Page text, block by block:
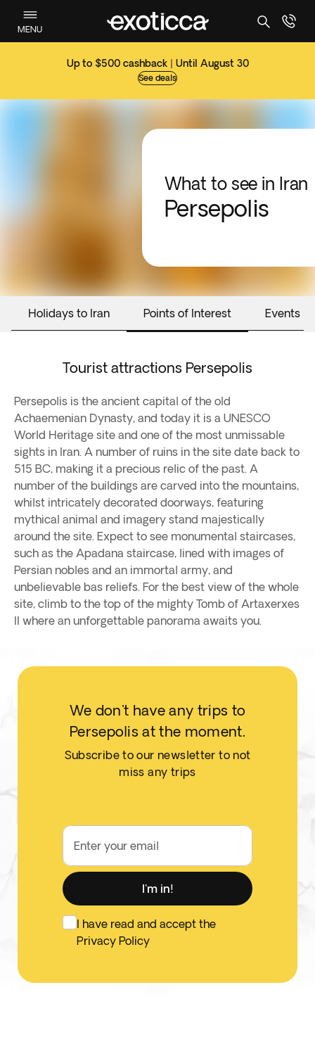
MENU
Up to $500 cashback | Until August 30
See deals
What to see in Iran
Persepolis
Holidays to Iran Points of Interest Events
Tourist attractions Persepolis
Persepolis is the ancient capital of the old
Achaemenian Dynasty, and today it is a UNESCO
World Heritage site and one of the most unmissable
sights in Iran. A number of ruins in the site date back to
515 BC, making it a precious relic of the past. A
number of the buildings are carved into the mountains,
whilst intricately decorated doorways, featuring
mythical animal and imagery stand majestically
around the site. Expect to see monumental staircases,
such as the Apadana staircase, lined with images of
Persian nobles and an immortal army, and
unbelievable bas reliefs. For the best view of the whole
site, climb to the top of the mighty Tomb of Artaxerxes
II where an unforgettable panorama awaits you.
We don't have any trips to
Persepolis at the moment.
Subscribe to our newsletter to not
miss any trips
Enter your email
I'm in!
I have read and accept the
Privacy Policy